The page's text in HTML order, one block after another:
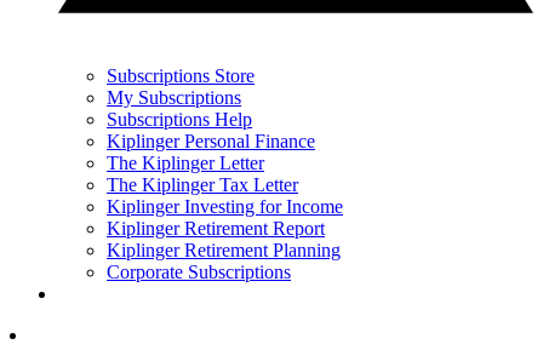
Subscriptions Store
My Subscriptions
Subscriptions Help
Kiplinger Personal Finance
The Kiplinger Letter
The Kiplinger Tax Letter
Kiplinger Investing for Income
Kiplinger Retirement Report
Kiplinger Retirement Planning
Corporate Subscriptions